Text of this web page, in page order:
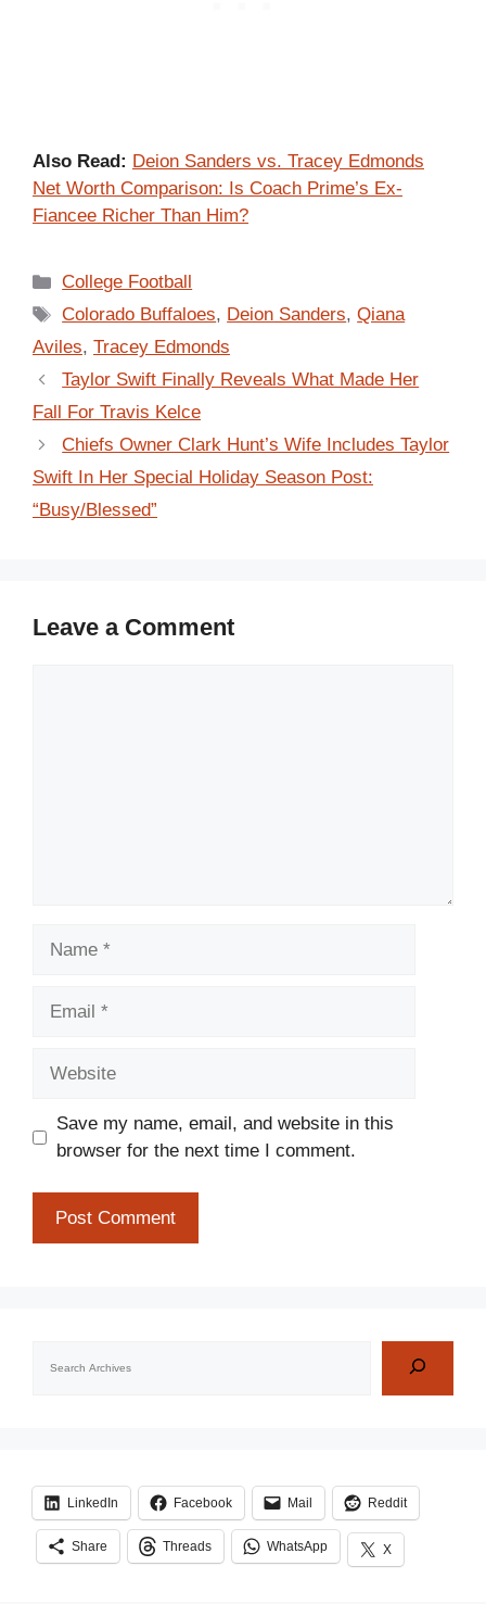
Also Read: Deion Sanders vs. Tracey Edmonds
Net Worth Comparison: Is Coach Prime’s Ex-
Fiancee Richer Than Him?
Categories
College Football
Tags
Colorado Buffaloes, Deion Sanders,Qiana
Aviles, Tracey Edmonds
Taylor Swift Finally Reveals What Made Her
Fall For Travis Kelce
Chiefs Owner Clark Hunt’s Wife Includes Taylor
Swift In Her Special Holiday Season Post:
“Busy/Blessed”
Leave a Comment
Save my name, email, and website in this
browser for the next time I comment.
LinkedIn Facebook Mail Reddit
Share Threads WhatsApp X